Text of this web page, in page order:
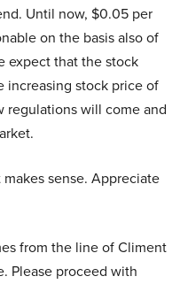
Until now, $0.05 per
on the basis also of
expect that the stock
stock price of
regulations will come and
sense. Appreciate
from the line of Climent
Please proceed with